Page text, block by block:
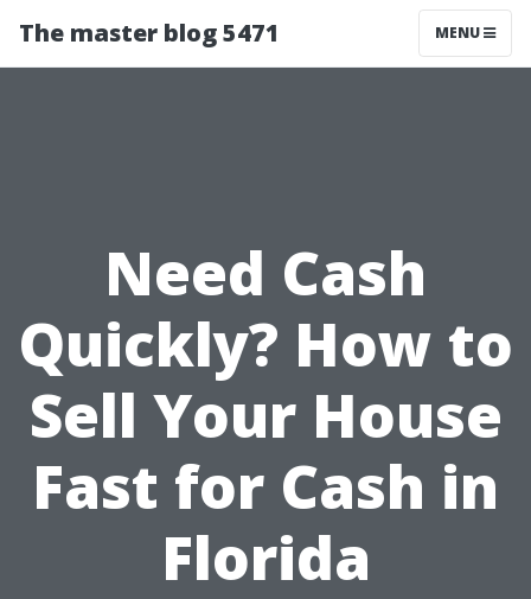
The master blog 5471 MENU
Need Cash
Quickly? How to
Sell Your House
Fast for Cash in
Florida